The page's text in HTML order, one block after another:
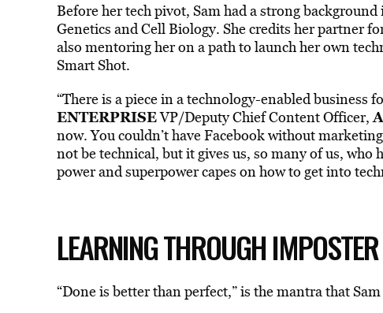
Before her tech pivot, Sam had a strong
Genetics and Cell Biology. She credits her partner
also mentoring her on a path to launch her own
Smart Shot.
“There is a piece in a technology-enabled business
ENTERPRISEVP/Deputy Chief Content Officer,
now. You couldn’t have Facebook without
not be technical, but it gives us, so many of us,
power and superpower capes on how to get into
LEARNING THROUGH
“Done is better than perfect,” is the mantra that